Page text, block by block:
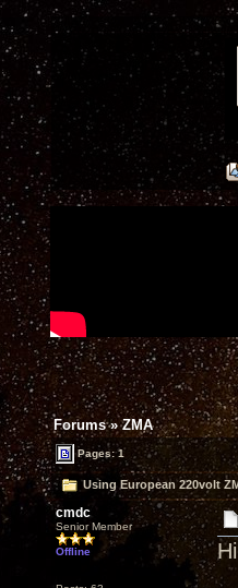
Forums»ZMA
Pages: 1
Using European 220volt
cmdc
Senior Member
Offline